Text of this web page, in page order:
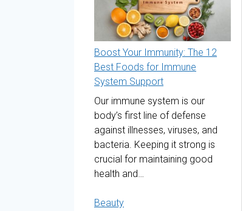
Boost Your Immunity: The 12
Best Foods for Immune
System Support
Our immune system is our
body’s first line of defense
against illnesses, viruses, and
bacteria. Keeping it strong is
crucial for maintaining good
health and…
Beauty